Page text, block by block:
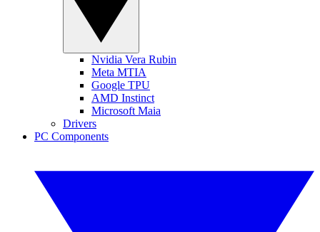
Nvidia Vera Rubin
Meta MTIA
Google TPU
AMD Instinct
Microsoft Maia
Drivers
PC Components